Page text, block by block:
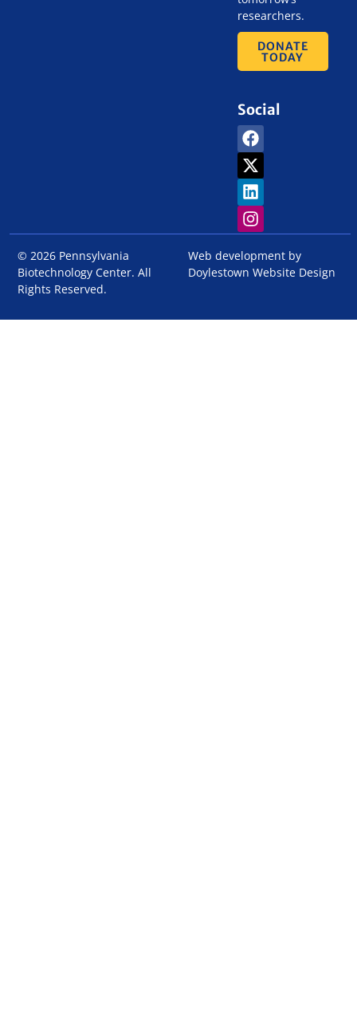
researchers.
DONATE
TODAY
Social
© 2026 Pennsylvania
Biotechnology Center. All
Rights Reserved.
Web development by
Doylestown Website Design